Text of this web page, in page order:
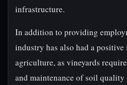
infrastructure.
In addition to providing
industry has also had a
agriculture, as vineyards
and maintenance of soil quality